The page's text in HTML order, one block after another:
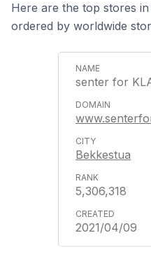
Here are the top stores
ordered by worldwide
senter for
Bekkestua
5,306,318
2021/04/09